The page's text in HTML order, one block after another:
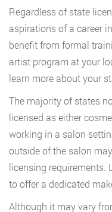
Regardless of state
aspirations of a career
benefit from formal
artist program at your
learn more about your
The majority of states
licensed as either
working in a salon
outside of the salon
licensing requirements.
to offer a dedicated
Although it may vary